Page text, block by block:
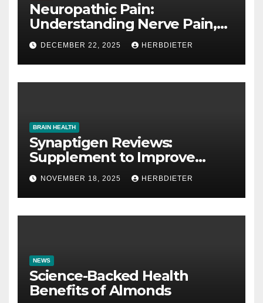
Neuropathic Pain:
Understanding Nerve Pain,
Its Causes, and Treatment
Options
DECEMBER 22, 2025 HERBDIETER
BRAIN HEALTH
Synaptigen Reviews:
Supplement to Improve
Memory
NOVEMBER 18, 2025 HERBDIETER
NEWS
Science-Backed Health
Benefits of Almonds